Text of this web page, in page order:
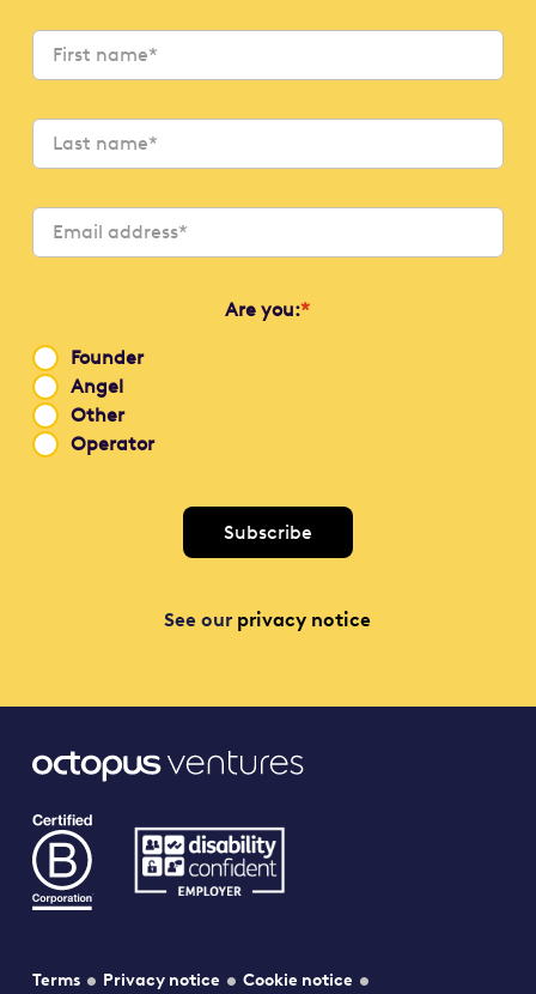
Are you:*
Founder
Angel
Other
Operator
See our privacy notice
Terms Privacy notice Cookie notice